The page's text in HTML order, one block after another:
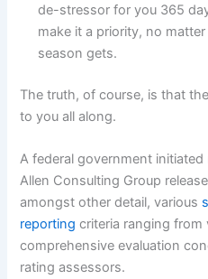
de-stressor for you 365
make it a priority, no
season gets.
The truth, of course, is that
to you all along.
A federal government
Allen Consulting Group
amongst other detail, various
reporting criteria ranging from
comprehensive evaluation
rating assessors.